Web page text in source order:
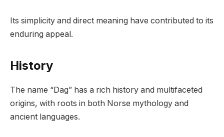
Its simplicity and direct meaning have contributed to its
enduring appeal.
History
The name “Dag” has a rich history and multifaceted
origins, with roots in both Norse mythology and
ancient languages.